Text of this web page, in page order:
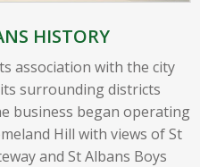
HISTORY
association with the city
surrounding districts
business began operating
Hill with views of St
and St Albans Boys